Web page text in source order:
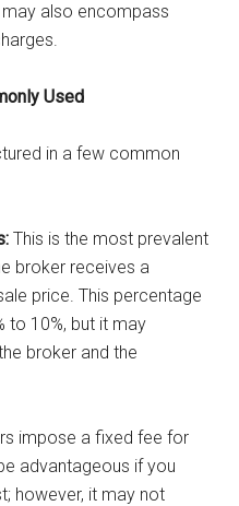
also encompass
Used
in a few common
This is the most prevalent
broker receives a
price. This percentage
to 10%, but it may
broker and the
impose a fixed fee for
advantageous if you
however, it may not